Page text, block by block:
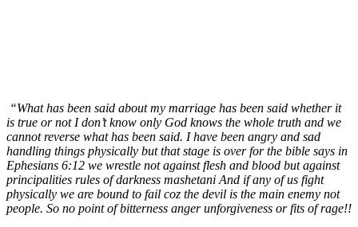
“What has been said about my marriage has been said whether it
is true or not I don’t know only God knows the whole truth and we
cannot reverse what has been said. I have been angry and sad
handling things physically but that stage is over for the bible says in
Ephesians 6:12 we wrestle not against flesh and blood but against
principalities rules of darkness mashetani And if any of us fight
physically we are bound to fail coz the devil is the main enemy not
people. So no point of bitterness anger unforgiveness or fits of rage!!